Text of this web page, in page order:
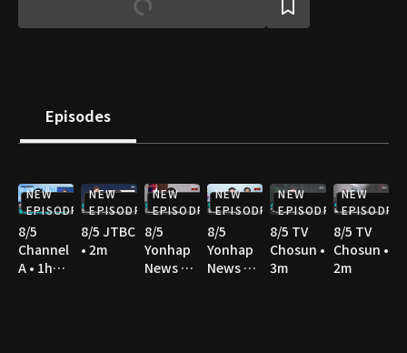
Episodes
NEW
EPISODE
8/5
Channel
A • 1h
NEW
EPISODE
8/5 JTBC
• 2m
NEW
EPISODE
8/5
Yonhap
News TV
NEW
EPISODE
8/5
Yonhap
News TV
NEW
EPISODE
8/5 TV
Chosun •
3m
NEW
EPISODE
8/5 TV
Chosun •
2m